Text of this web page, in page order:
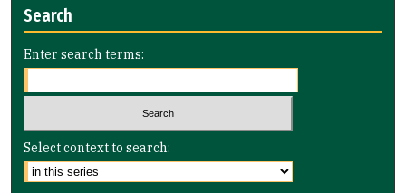
Search
Enter search terms:
Select context to search: